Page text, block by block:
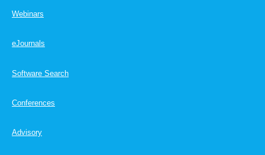
Webinars
eJournals
Software Search
Conferences
Advisory